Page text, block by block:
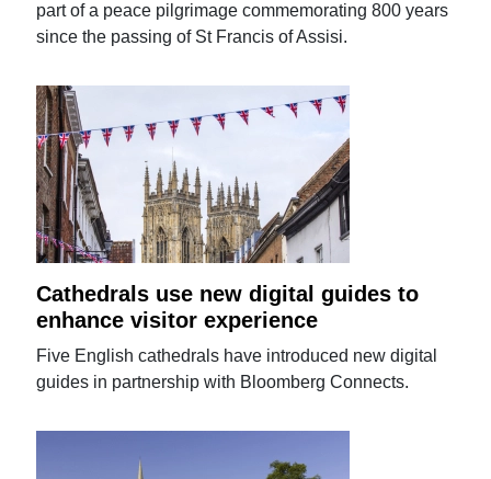
part of a peace pilgrimage commemorating 800 years
since the passing of St Francis of Assisi.
Cathedrals use new digital guides to
enhance visitor experience
Five English cathedrals have introduced new digital
guides in partnership with Bloomberg Connects.